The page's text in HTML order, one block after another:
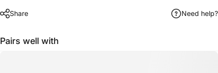
Share Need help?
Pairs well with